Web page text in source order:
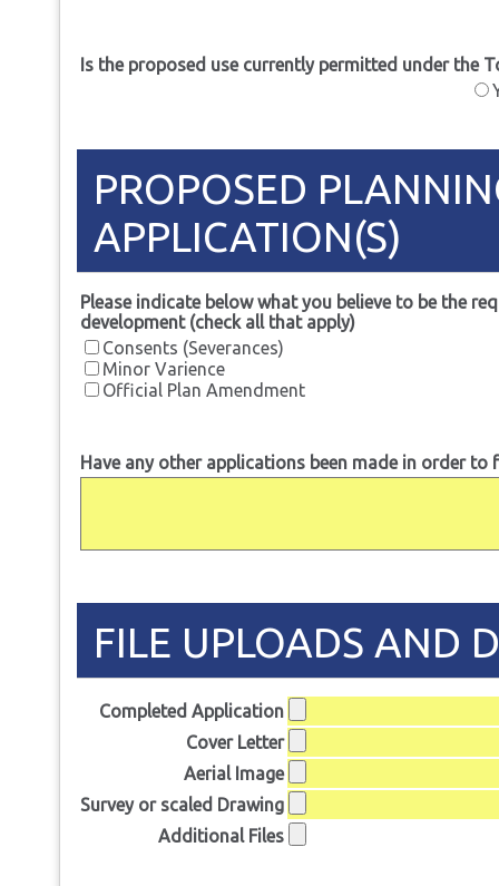
Is the proposed use currently permitted under the
PROPOSED
APPLICATION(S)
Please indicate below what you believe to be the
development (check all that apply)
Consents (Severances)
Minor Varience
Official Plan Amendment
Have any other applications been made in order
FILE UPLOADS AND
Completed Application
Cover Letter
Aerial Image
Survey or scaled Drawing
Additional Files